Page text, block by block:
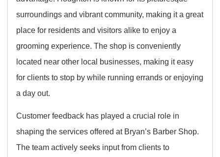
surroundings and vibrant community, making it a great
place for residents and visitors alike to enjoy a
grooming experience. The shop is conveniently
located near other local businesses, making it easy
for clients to stop by while running errands or enjoying
a day out.
Customer feedback has played a crucial role in
shaping the services offered at Bryan’s Barber Shop.
The team actively seeks input from clients to